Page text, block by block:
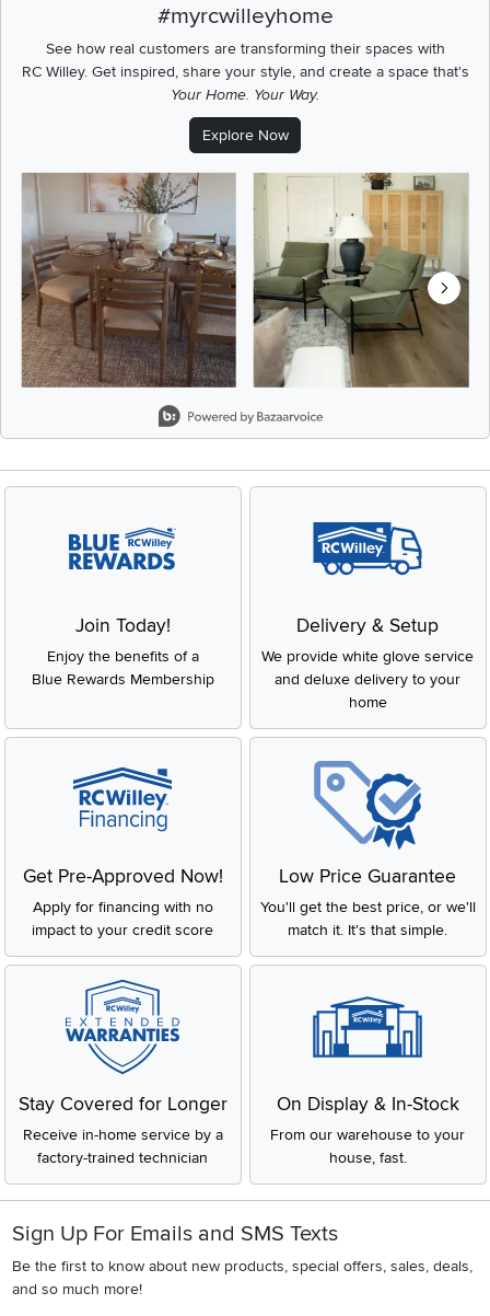
#myrcwilleyhome
See how real customers are transforming their spaces with
RC Willey.Get inspired, share your style, and create a space that's
Your Home. Your Way.
Explore Now
Media Carousel
Carousel with product photos. Use the previous and next buttons
Join Today!
Enjoy the benefits of a
Blue Rewards Membership
Delivery & Setup
We provide white glove service
and deluxe delivery to your
home
Get Pre-Approved Now!
Apply for financing with no
impact to your credit score
Low Price Guarantee
You'll get the best price, or we'll
match it. It's that simple.
Stay Covered for Longer
Receive in-home service by a
factory-trained technician
On Display & In-Stock
From our warehouse to your
house, fast.
Sign Up For Emails and SMS Texts
Be the first to know about new products, special offers, sales, deals,
and so much more!